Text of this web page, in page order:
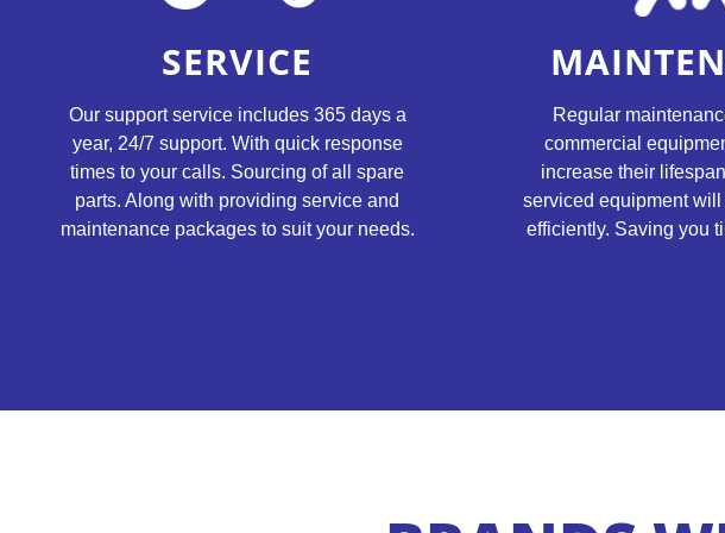
SERVICE
Our support service includes 365 days a
year, 24/7 support. With quick response
times to your calls. Sourcing of all spare
parts. Along with providing service and
maintenance packages to suit your needs.
Regular
commercial
increase their
serviced equipment
efficiently. Saving you